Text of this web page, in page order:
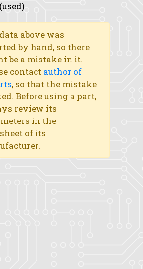
above was
by hand, so there
be a mistake in it.
contact author of
, so that the mistake
Before using a part,
review its
in the
of its